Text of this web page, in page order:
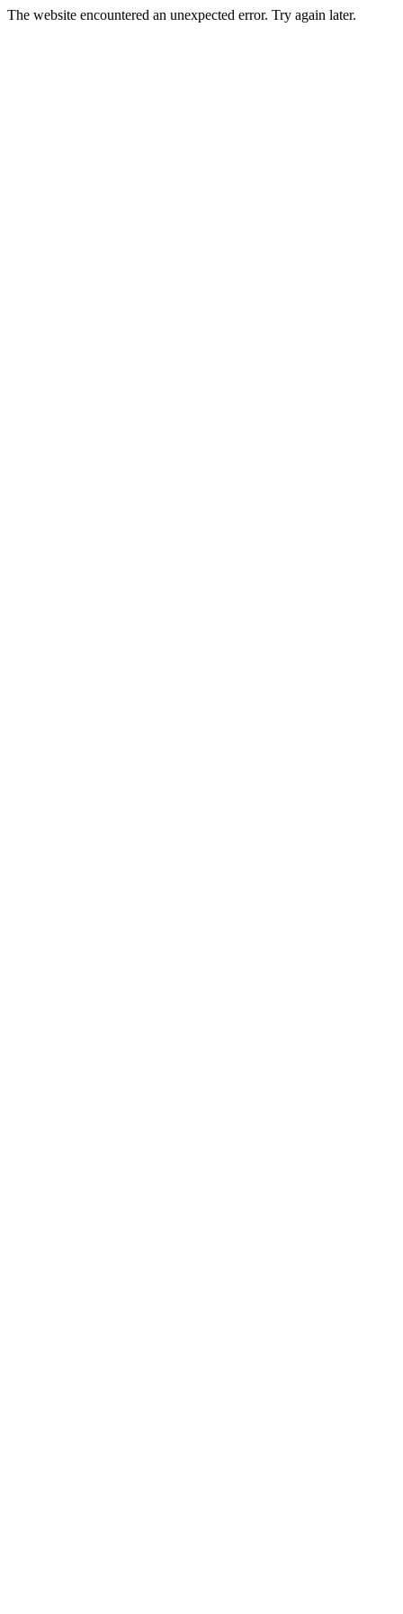
The website encountered an unexpected error. Try again later.